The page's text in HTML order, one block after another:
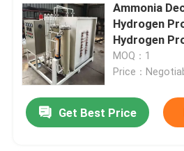
Home
Ammonia
Hydrogen
Hydrogen
MOQ：1
Price：
Get Best Price